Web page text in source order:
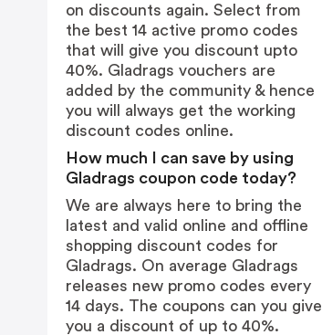
on discounts again. Select from
the best 14 active promo codes
that will give you discount upto
40%. Gladrags vouchers are
added by the community & hence
you will always get the working
discount codes online.
How much I can save by using
Gladrags coupon code today?
We are always here to bring the
latest and valid online and offline
shopping discount codes for
Gladrags. On average Gladrags
releases new promo codes every
14 days. The coupons can you give
you a discount of up to 40%.